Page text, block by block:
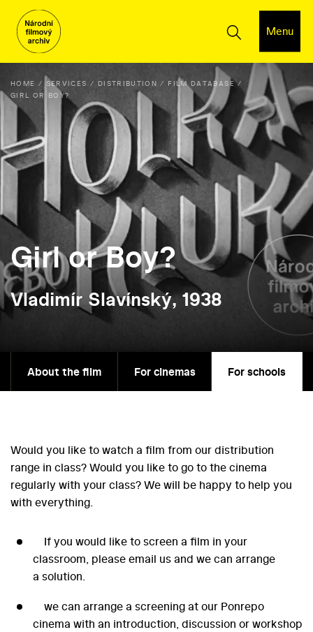
Menu
HOME SERVICES DISTRIBUTION
FILM DATABASE
GIRL OR BOY?
Girl or Boy?
Vladimír Slavínský, 1938
About the film For cinemas For schools
Would you like to watch a film from our distribution
range in class? Would you like to go to the cinema
regularly with your class? We will be happy to help you
with everything.
If you would like to screen a film in your
classroom, please email us and we can arrange
a solution.
we can arrange a screening at our Ponrepo
cinema with an introduction, discussion or workshop